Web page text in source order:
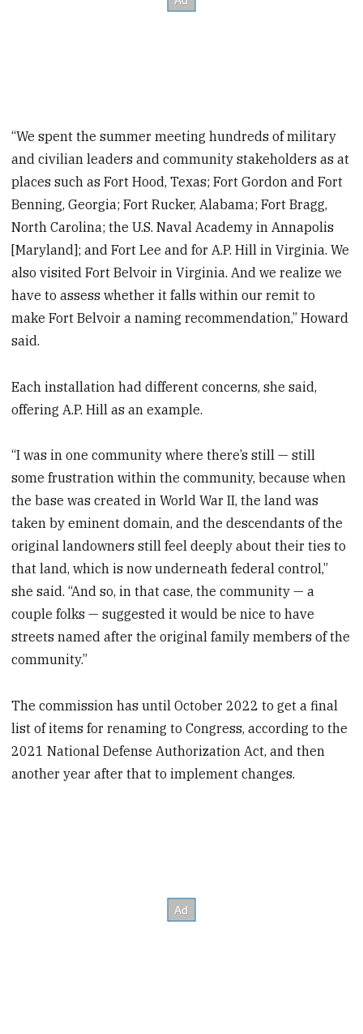
“We spent the summer meeting hundreds of military
and civilian leaders and community stakeholders as at
places such as Fort Hood, Texas; Fort Gordon and Fort
Benning, Georgia; Fort Rucker, Alabama; Fort Bragg,
North Carolina; the U.S. Naval Academy in Annapolis
[Maryland]; and Fort Lee and for A.P. Hill in Virginia. We
also visited Fort Belvoir in Virginia. And we realize we
have to assess whether it falls within our remit to
make Fort Belvoir a naming recommendation,” Howard
said.
Each installation had different concerns, she said,
offering A.P. Hill as an example.
“I was in one community where there’s still — still
some frustration within the community, because when
the base was created in World War II, the land was
taken by eminent domain, and the descendants of the
original landowners still feel deeply about their ties to
that land, which is now underneath federal control,”
she said. “And so, in that case, the community — a
couple folks — suggested it would be nice to have
streets named after the original family members of the
community.”
The commission has until October 2022 to get a final
list of items for renaming to Congress, according to the
2021 National Defense Authorization Act, and then
another year after that to implement changes.